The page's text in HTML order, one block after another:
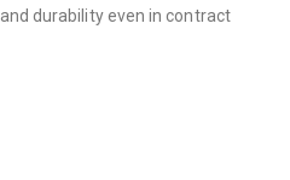
durability even in contract